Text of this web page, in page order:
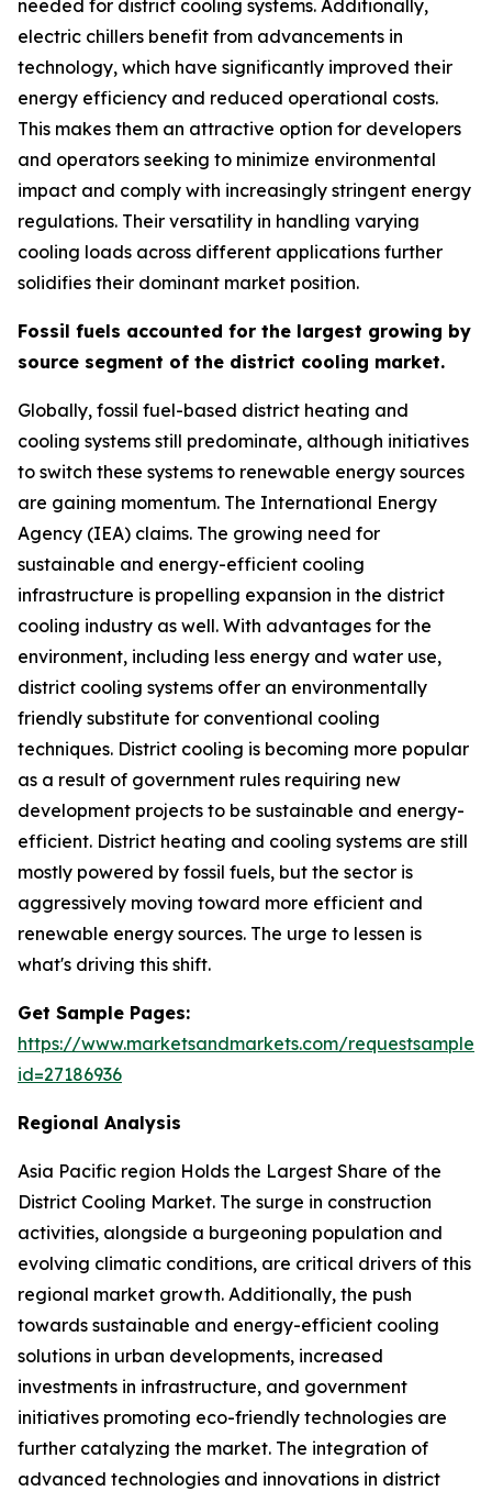
needed for district cooling systems. Additionally,
electric chillers benefit from advancements in
technology, which have significantly improved their
energy efficiency and reduced operational costs.
This makes them an attractive option for developers
and operators seeking to minimize environmental
impact and comply with increasingly stringent energy
regulations. Their versatility in handling varying
cooling loads across different applications further
solidifies their dominant market position.
Fossil fuels accounted for the largest growing by
source segment of the district cooling market.
Globally, fossil fuel-based district heating and
cooling systems still predominate, although initiatives
to switch these systems to renewable energy sources
are gaining momentum. The International Energy
Agency (IEA) claims. The growing need for
sustainable and energy-efficient cooling
infrastructure is propelling expansion in the district
cooling industry as well. With advantages for the
environment, including less energy and water use,
district cooling systems offer an environmentally
friendly substitute for conventional cooling
techniques. District cooling is becoming more popular
as a result of government rules requiring new
development projects to be sustainable and energy-
efficient. District heating and cooling systems are still
mostly powered by fossil fuels, but the sector is
aggressively moving toward more efficient and
renewable energy sources. The urge to lessen is
what's driving this shift.
Get Sample Pages:
https://www.marketsandmarkets.com/
id=27186936
Regional Analysis
Asia Pacific region Holds the Largest Share of the
District Cooling Market. The surge in construction
activities, alongside a burgeoning population and
evolving climatic conditions, are critical drivers of this
regional market growth. Additionally, the push
towards sustainable and energy-efficient cooling
solutions in urban developments, increased
investments in infrastructure, and government
initiatives promoting eco-friendly technologies are
further catalyzing the market. The integration of
advanced technologies and innovations in district